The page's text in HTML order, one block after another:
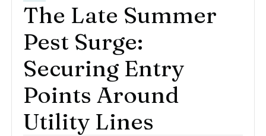
The Late Summer
Pest Surge:
Securing Entry
Points Around
Utility Lines